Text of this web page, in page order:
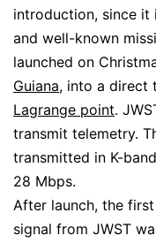
introduction, since it
and well-known
launched on
Guiana, into a direct
Lagrange point.
transmit telemetry.
transmitted in K-
28 Mbps.
After launch, the
signal from JWST